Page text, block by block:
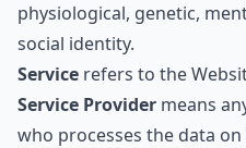
physiological, genetic,
social identity.
Service refers to the
Service Provider means
who processes the data